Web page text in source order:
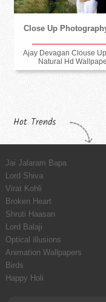
Close Up
Ajay Devagan Clouse
Natural Hd
Hot Trends
Jai Jalaram Bapa
Lord Shiva
Virat Kohli
Broken Heart
Shruti Haasan
Lord Balaji
Optical illusions
Animation Wallpapers
Birds
Happy Holi